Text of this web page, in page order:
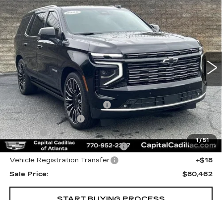
1/51
HIGH COUNTRY
Price Drop
VIN: 1GNS6TKL1TR217810Stock:TR217810NModel:CK10706
1190 mi Ext. Int.
$80,462
SALE PRICE
Less
Internet Price:
$78,500
Total Appearence Package
+$1,298
Documentation Fee
+$595
Title Fee
+$26
Computerized Vehicle Registrat
+$25
Vehicle Registration Transfer
+$18
Sale Price:
$80,462